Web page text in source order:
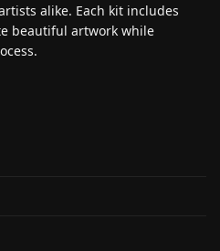
alike. Each kit includes
beautiful artwork while